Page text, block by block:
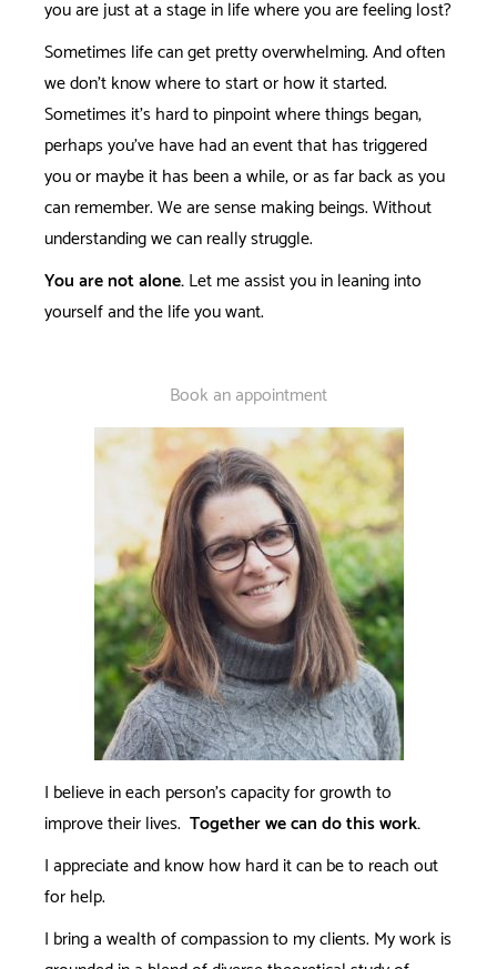
you are just at a stage in life where you are feeling lost?
Sometimes life can get pretty overwhelming. And often
we don't know where to start or how it started.
Sometimes it's hard to pinpoint where things began,
perhaps you've have had an event that has triggered
you or maybe it has been a while, or as far back as you
can remember. We are sense making beings. Without
understanding we can really struggle.
You are not alone.Let me assist you in leaning into
yourself and the life you want.
Book an appointment
I believe in each person's capacity for growth to
improve their lives. Together we can do this work.
I appreciate and know how hard it can be to reach out
for help.
I bring a wealth of compassion to my clients. My work is